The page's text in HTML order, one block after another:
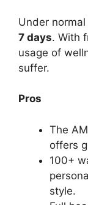
Under
7 days. With
usage of
suffer.
Pros
The
offers
100+
style.